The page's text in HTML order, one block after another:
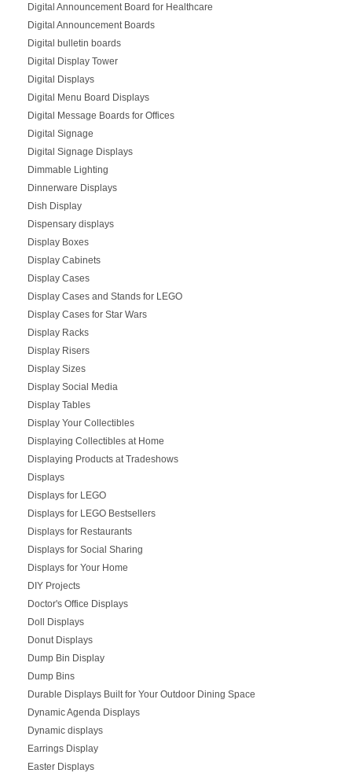
Digital Announcement Board for Healthcare
Digital Announcement Boards
Digital bulletin boards
Digital Display Tower
Digital Displays
Digital Menu Board Displays
Digital Message Boards for Offices
Digital Signage
Digital Signage Displays
Dimmable Lighting
Dinnerware Displays
Dish Display
Dispensary displays
Display Boxes
Display Cabinets
Display Cases
Display Cases and Stands for LEGO
Display Cases for Star Wars
Display Racks
Display Risers
Display Sizes
Display Social Media
Display Tables
Display Your Collectibles
Displaying Collectibles at Home
Displaying Products at Tradeshows
Displays
Displays for LEGO
Displays for LEGO Bestsellers
Displays for Restaurants
Displays for Social Sharing
Displays for Your Home
DIY Projects
Doctor's Office Displays
Doll Displays
Donut Displays
Dump Bin Display
Dump Bins
Durable Displays Built for Your Outdoor Dining Space
Dynamic Agenda Displays
Dynamic displays
Earrings Display
Easter Displays